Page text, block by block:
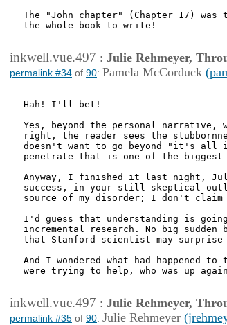
The "John chapter" (Chapter 17)
the whole book to write!
inkwell.vue.497 : Julie Rehmeyer,
permalink #34 of 90: Pamela McCorduck
Hah! I'll bet!
Yes, beyond the personal
right, the reader sees the
doesn't want to go beyond "it's all
penetrate that is one of the biggest
Anyway, I finished it last night,
success, in your still-skeptical
source of my disorder; I don't
I'd guess that understanding is
incremental research. No big
that Stanford scientist may surprise
And I wondered what had happened to
were trying to help, who was up
inkwell.vue.497 : Julie Rehmeyer,
permalink #35 of 90: Julie Rehmeyer